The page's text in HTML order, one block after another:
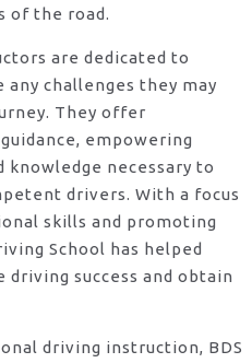
of the road.
are dedicated to
challenges they may
They offer
empowering
necessary to
drivers. With a focus
skills and promoting
School has helped
driving success and obtain
driving instruction, BDS